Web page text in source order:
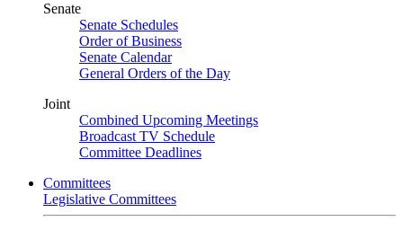
Senate
Senate Schedules
Order of Business
Senate Calendar
General Orders of the Day
Joint
Combined Upcoming Meetings
Broadcast TV Schedule
Committee Deadlines
Committees
Legislative Committees